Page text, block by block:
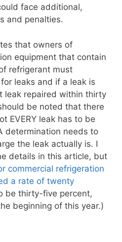
face additional,
and penalties.
that owners of
equipment that contain
refrigerant must
leaks and if a leak is
leak repaired within thirty
be noted that there
EVERY leak has to be
determination needs to
the leak actually is. I
details in this article, but
commercial refrigeration
a rate of twenty
be thirty-five percent,
beginning of this year.)